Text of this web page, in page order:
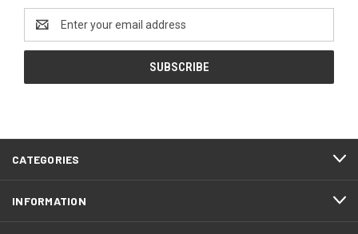
Address
CATEGORIES
INFORMATION